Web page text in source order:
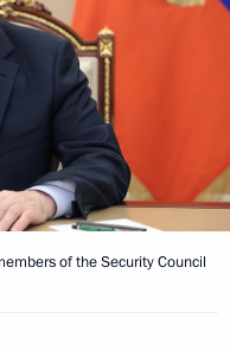
of the Security Council